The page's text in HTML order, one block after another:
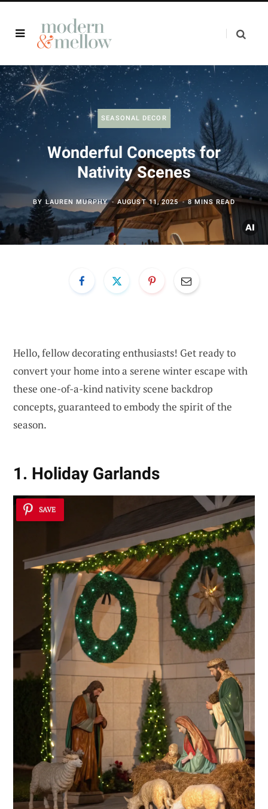
SEASONAL DECOR
Wonderful Concepts for
Nativity Scenes
BYLAUREN MURPHY AUGUST 11, 2025 8 MINS READ
Hello, fellow decorating enthusiasts! Get ready to
convert your home into a serene winter escape with
these one-of-a-kind nativity scene backdrop
concepts, guaranteed to embody the spirit of the
season.
1. Holiday Garlands
SAVE